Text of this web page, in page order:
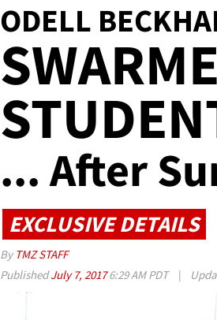
ODELL
... After
EXCLUSIVE DETAILS
By TMZ STAFF
PublishedJuly 7, 20176:29 AM PDT |